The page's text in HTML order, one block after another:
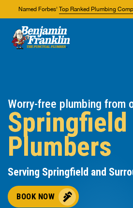
Named Forbes' Top Ranked Plumbing
About Us
Areas We Service
Worry-free plumbing from
Springfield
Plumbers
Serving Springfield and
BOOK NOW